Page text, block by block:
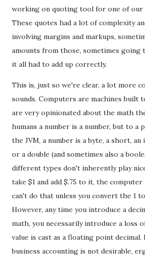
working on quoting tool for one of our
These quotes had a lot of complexity
involving margins and markups,
amounts from those, sometimes going
it all had to add up correctly.
This is, just so we're clear, a lot more
sounds. Computers are machines built
are very opinionated about the math
humans a number is a number, but to a
the JVM, a number is a byte, a short, an
or a double (and sometimes also a
different types don't inherently play
take $1 and add $.75 to it, the
can't do that unless you convert the 1
However, any time you introduce a
math, you necessarily introduce a loss
value is cast as a floating point
business accounting is not desirable,